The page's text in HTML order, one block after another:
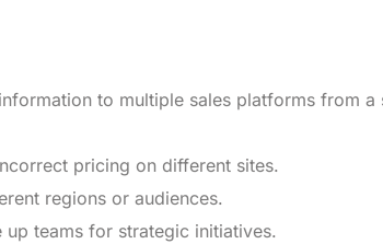
to multiple sales platforms from a
pricing on different sites.
regions or audiences.
up teams for strategic initiatives.